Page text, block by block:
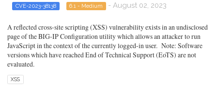
CVE-2023-38138 6.1 - Medium - August 02, 2023
A reflected cross-site scripting (XSS) vulnerability exists in an undisclosed
page of the BIG-IP Configuration utility which allows an attacker to run
JavaScript in the context of the currently logged-in user. Note: Software
versions which have reached End of Technical Support (EoTS) are not
evaluated.
XSS